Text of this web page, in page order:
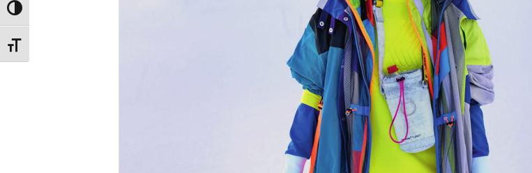
Toggle High Contrast
Toggle Font size